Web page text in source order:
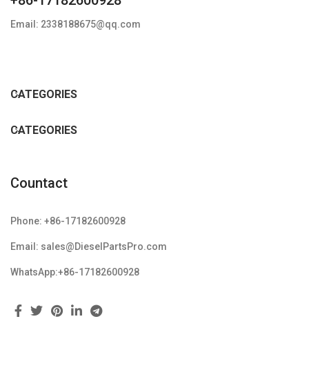
Email: 2338188675@qq.com
CATEGORIES
CATEGORIES
Countact
Phone: +86-17182600928
Email: sales@DieselPartsPro.com
WhatsApp:+86-17182600928